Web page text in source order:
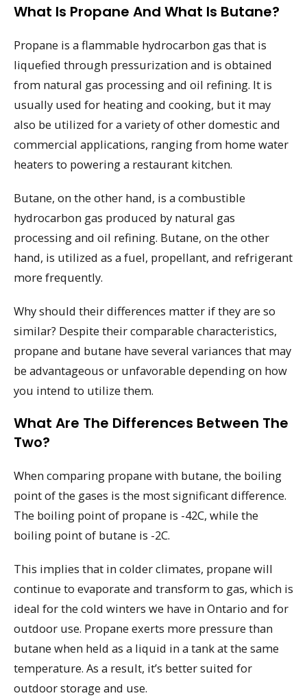
What Is Propane And What Is Butane?
Propane is a flammable hydrocarbon gas that is
liquefied through pressurization and is obtained
from natural gas processing and oil refining. It is
usually used for heating and cooking, but it may
also be utilized for a variety of other domestic and
commercial applications, ranging from home water
heaters to powering a restaurant kitchen.
Butane, on the other hand, is a combustible
hydrocarbon gas produced by natural gas
processing and oil refining. Butane, on the other
hand, is utilized as a fuel, propellant, and refrigerant
more frequently.
Why should their differences matter if they are so
similar? Despite their comparable characteristics,
propane and butane have several variances that may
be advantageous or unfavorable depending on how
you intend to utilize them.
What Are The Differences Between The
Two?
When comparing propane with butane, the boiling
point of the gases is the most significant difference.
The boiling point of propane is -42C, while the
boiling point of butane is -2C.
This implies that in colder climates, propane will
continue to evaporate and transform to gas, which is
ideal for the cold winters we have in Ontario and for
outdoor use. Propane exerts more pressure than
butane when held as a liquid in a tank at the same
temperature. As a result, it’s better suited for
outdoor storage and use.